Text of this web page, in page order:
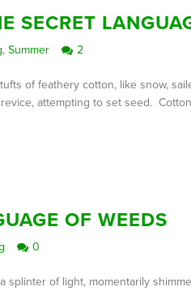
SECRET
,Summer 2
of feathery cotton, like snow,
attempting to set seed.
OF WEEDS
0
splinter of light, momentarily